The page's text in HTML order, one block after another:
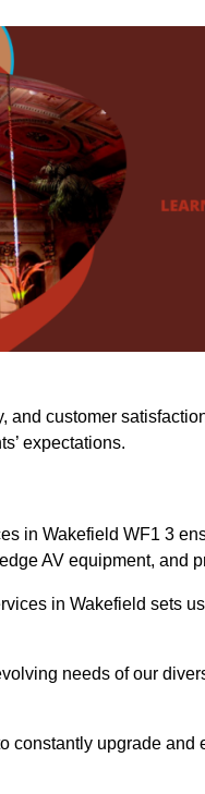
and customer
expectations.
in Wakefield WF1 3
AV equipment, and
in Wakefield sets
needs of our
constantly upgrade